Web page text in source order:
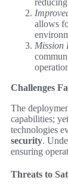
allows
Mission
Challenges
The
capabilities;
technologies
security.
ensuring
Threats to